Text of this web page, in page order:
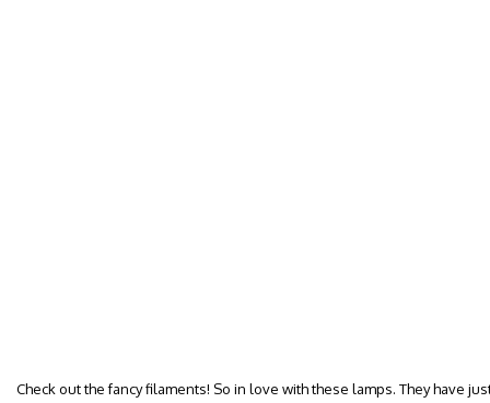
Check out the fancy filaments! So in love with these lamps. They have